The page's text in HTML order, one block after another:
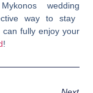
Mykonos wedding
way to stay
fully enjoy your
!